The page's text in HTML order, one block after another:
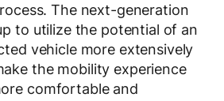
The next-generation
to utilize the potential of an
vehicle more extensively
the mobility experience
comfortable and